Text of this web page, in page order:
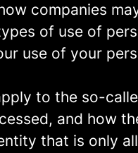
companies
of use of
use of your
to the so-
and how
that is only